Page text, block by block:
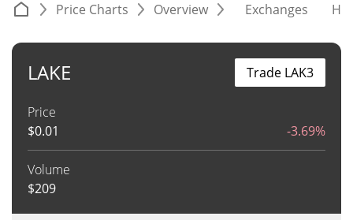
Price Charts Overview Exchanges
LAKE
Price
$0.01 -3.69%
Volume
$209
Trade LAK3